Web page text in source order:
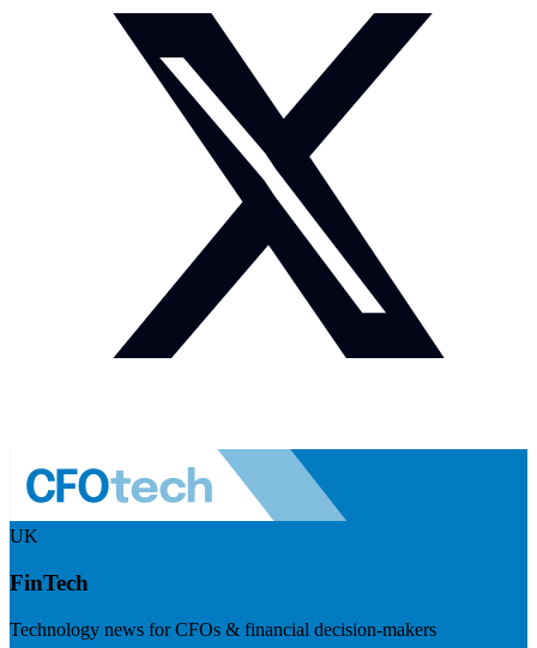
UK
FinTech
Technology news for CFOs & financial decision-makers